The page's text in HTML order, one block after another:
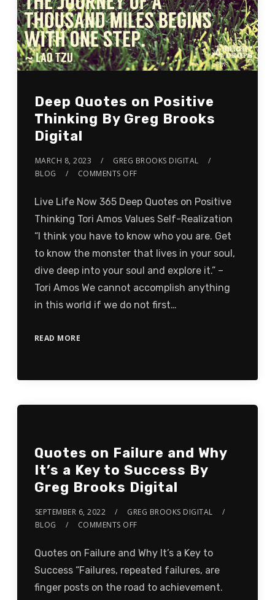
Deep Quotes on Positive
Thinking By Greg Brooks
Digital
MARCH 8, 2023
GREG BROOKS DIGITAL
BLOG
COMMENTS OFF
Live Life Now 365 Deep Quotes on Positive
Thinking Tori Amos Values Self-Realization
“I think you have to know who you are. Get
to know the monster that lives in your soul,
dive deep into your soul and explore it.” –
Tori Amos We cannot accomplish anything
in this world if we do not first…
READ MORE
Quotes on Failure and Why
It’s a Key to Success By
Greg Brooks Digital
SEPTEMBER 6, 2022
GREG BROOKS DIGITAL
BLOG
COMMENTS OFF
Quotes on Failure and Why It’s a Key to
Success “Failures, repeated failures, are
finger posts on the road to achievement.